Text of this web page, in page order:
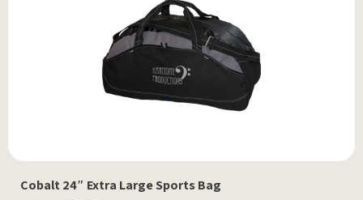
Cobalt 24″ Extra Large Sports Bag